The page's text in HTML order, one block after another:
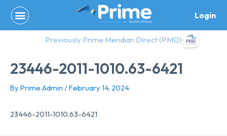
content
Login
Previously Prime Meridian Direct (PMD)
23446-2011-1010.63-6421
By Prime Admin /February 14, 2024
23446-2011-1010.63-6421